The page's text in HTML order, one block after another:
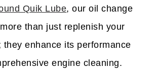
Quik Lube, our oil change
than just replenish your
they enhance its performance
engine cleaning.